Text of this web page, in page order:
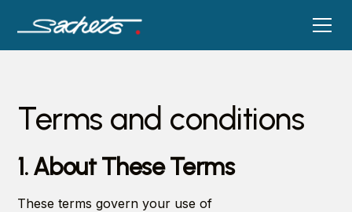
Terms and conditions
1. About These Terms
These terms govern your use of